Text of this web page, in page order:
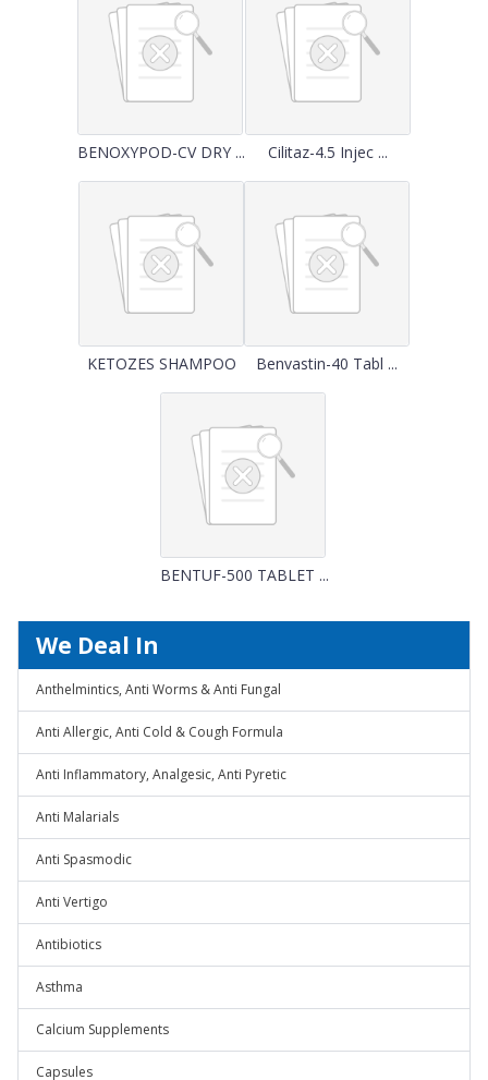
BENOXYPOD-CV DRY ... Cilitaz-4.5 Injec ...
KETOZES SHAMPOO Benvastin-40 Tabl ...
BENTUF-500 TABLET ...
We Deal In
Anthelmintics, Anti Worms & Anti Fungal
Anti Allergic, Anti Cold & Cough Formula
Anti Inflammatory, Analgesic, Anti Pyretic
Anti Malarials
Anti Spasmodic
Anti Vertigo
Antibiotics
Asthma
Calcium Supplements
Capsules